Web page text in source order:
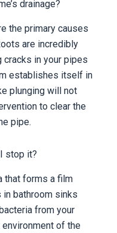
drainage?
the primary causes
are incredibly
cracks in your pipes
establishes itself in
plunging will not
to clear the
pipe.
stop it?
that forms a film
in bathroom sinks
from your
of the